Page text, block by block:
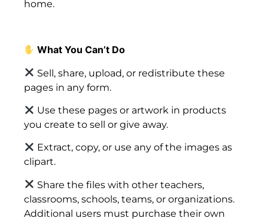
home.
What You Can’t Do
Sell, share, upload, or redistribute these
pages in any form.
Use these pages or artwork in products
you create to sell or give away.
Extract, copy, or use any of the images as
clipart.
Share the files with other teachers,
classrooms, schools, teams, or organizations.
Additional users must purchase their own